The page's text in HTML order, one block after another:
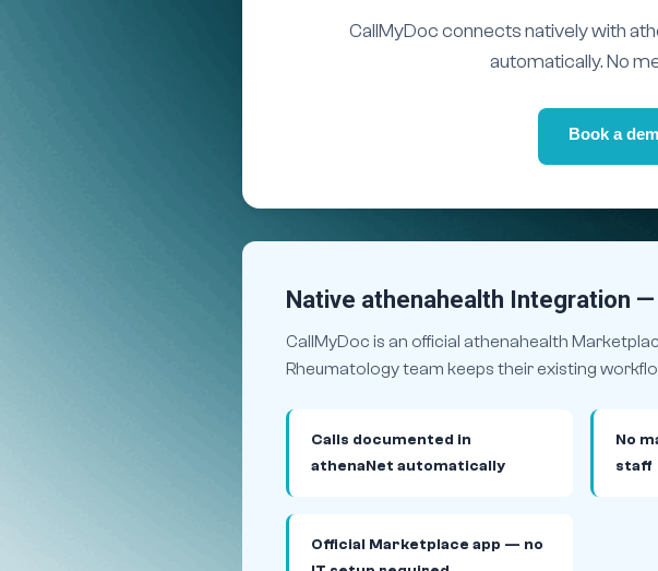
CallMyDoc connects natively with
automatically. No
Book a
Native athenahealth Integration
CallMyDoc is an official athenahealth
Rheumatology team keeps their existing
Calls documented in
athenaNet automatically
No
staff
Official Marketplace app — no